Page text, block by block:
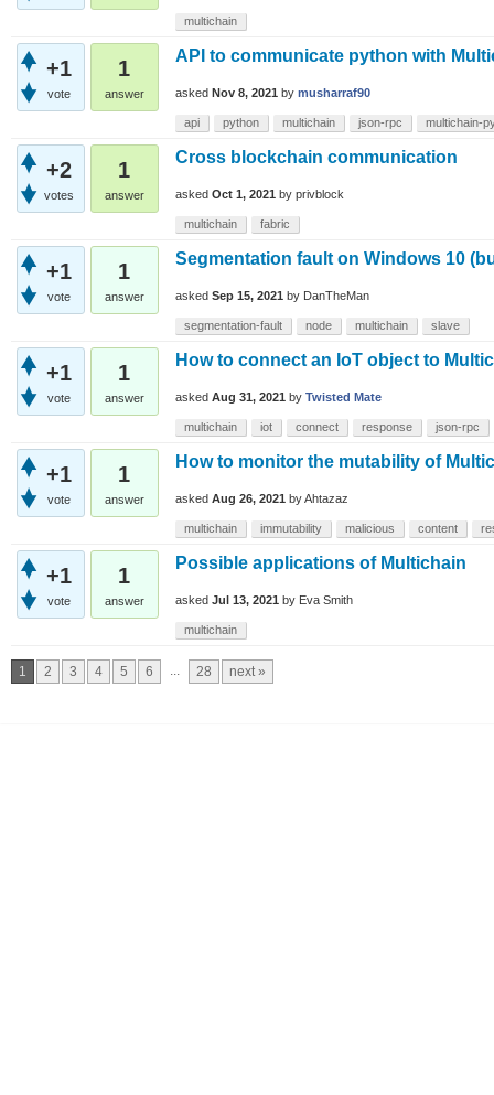
multichain
+1
vote
1
answer
API to communicate python with
asked Nov 8, 2021 by musharraf90
api python multichain json-rpc multichain-
+2
votes
1
answer
Cross blockchain communication
asked Oct 1, 2021 by privblock
multichain fabric
+1
vote
1
answer
Segmentation fault on Windows 10
asked Sep 15, 2021 by DanTheMan
segmentation-fault node multichain slave
+1
vote
1
answer
How to connect an IoT object to
asked Aug 31, 2021 by Twisted Mate
multichain iot connect response json-rpc
+1
vote
1
answer
How to monitor the mutability of
asked Aug 26, 2021 byAhtazaz
multichain immutability malicious content
+1
vote
1
answer
Possible applications of Multichain
asked Jul 13, 2021 by Eva Smith
multichain
1 2 3 4 5 6 ... 28 next »